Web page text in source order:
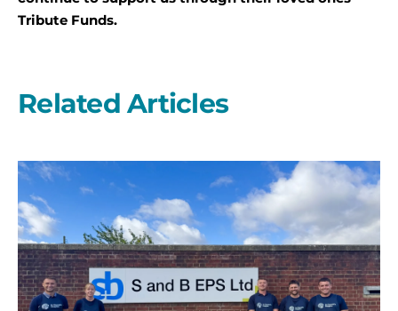
Tribute Funds.
Related Articles
A
year
on
the
start
line
with